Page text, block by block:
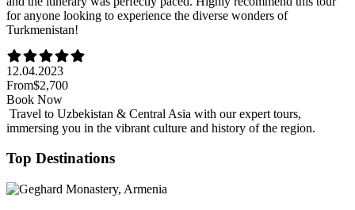
for anyone looking to experience the diverse wonders of
Turkmenistan!
12.04.2023
From$2,700
Book Now
Travel to Uzbekistan & Central Asia with our expert tours,
immersing you in the vibrant culture and history of the region.
Top Destinations